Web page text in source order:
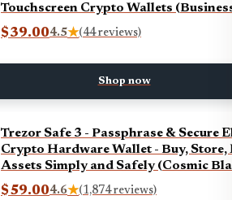
Touchscreen Crypto Wallets
$39.004.5★(44 reviews)
Shop now
Trezor Safe 3 - Passphrase & Secure
Crypto Hardware Wallet - Buy,
Assets Simply and Safely (Cosmic
$59.004.6★(1,874 reviews)